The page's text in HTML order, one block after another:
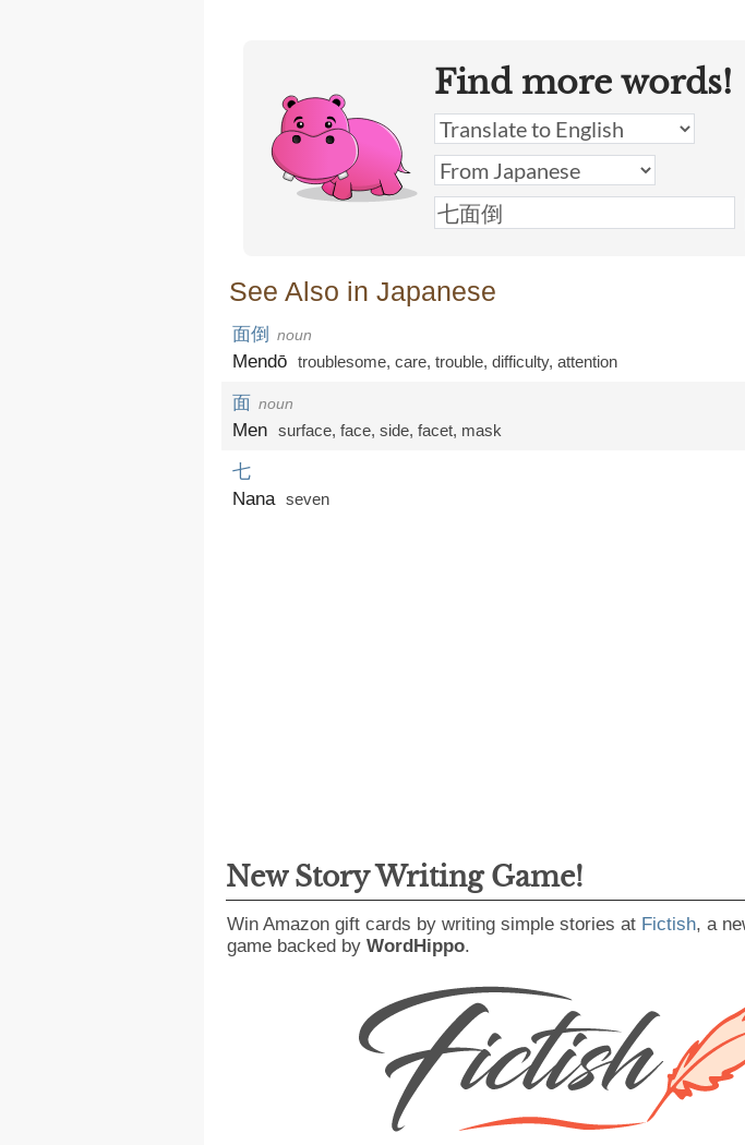
Find more words!
See Also in Japanese
面倒 noun
Mendō troublesome, care, trouble, difficulty, attention
面 noun
Men surface, face, side, facet, mask
七
Nana seven
New Story Writing Game!
Win Amazon gift cards by writing simple stories at Fictish, a
game backed by WordHippo.